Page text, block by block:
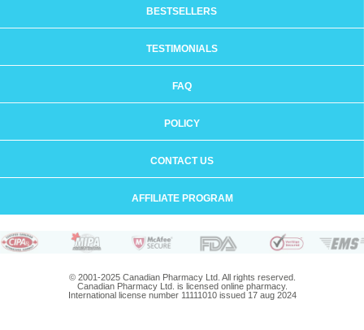
BESTSELLERS
TESTIMONIALS
FAQ
POLICY
CONTACT US
AFFILIATE PROGRAM
© 2001-2025 Canadian Pharmacy Ltd. All rights reserved.
Canadian Pharmacy Ltd. is licensed online pharmacy.
International license number 11111010 issued 17 aug 2024